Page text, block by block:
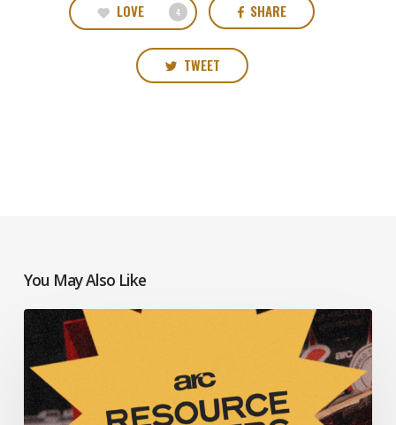
LOVE 4 SHARE
TWEET
You May Also Like
Resources
to
Help
Your